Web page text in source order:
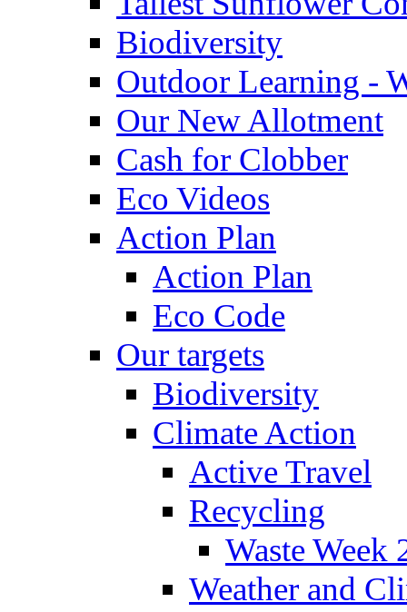
Biodiversity
Outdoor Learning -
Our New Allotment
Cash for Clobber
Eco Videos
Action Plan
Action Plan
Eco Code
Our targets
Biodiversity
Climate Action
Active Travel
Recycling
Waste Week
Weather and